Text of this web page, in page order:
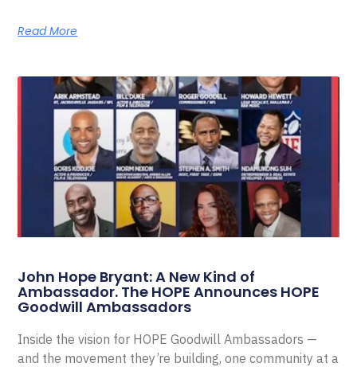
Read More
John Hope Bryant: A New Kind of
Ambassador. The HOPE Announces HOPE
Goodwill Ambassadors
Inside the vision for HOPE Goodwill Ambassadors —
and the movement they’re building, one community at a